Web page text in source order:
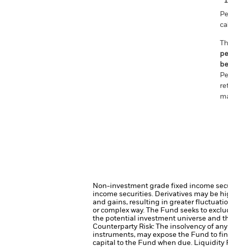
Non-investment grade fixed income
income securities. Derivatives may be
and gains, resulting in greater
or complex way.
The Fund seeks to
the potential investment universe and
Counterparty Risk: The insolvency of
instruments, may expose the Fund to
capital to the Fund when due. Liquidity